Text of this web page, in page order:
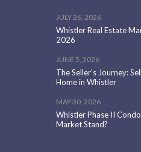
JULY 26, 2026
Whistler Real Estate
2026
JUNE 5, 2026
The Seller’s Journey:
Home in Whistler
MAY 30, 2026
Whistler Phase II
Market Stand?